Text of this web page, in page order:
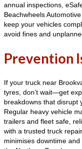
annual inspections,
Beachwheels
keep your vehicles
avoid fines and
Prevention
If your truck near
tyres, don’t wait—get
breakdowns that disrupt
Regular heavy vehicle
trailers and fleet safe,
with a trusted truck
minimises downtime